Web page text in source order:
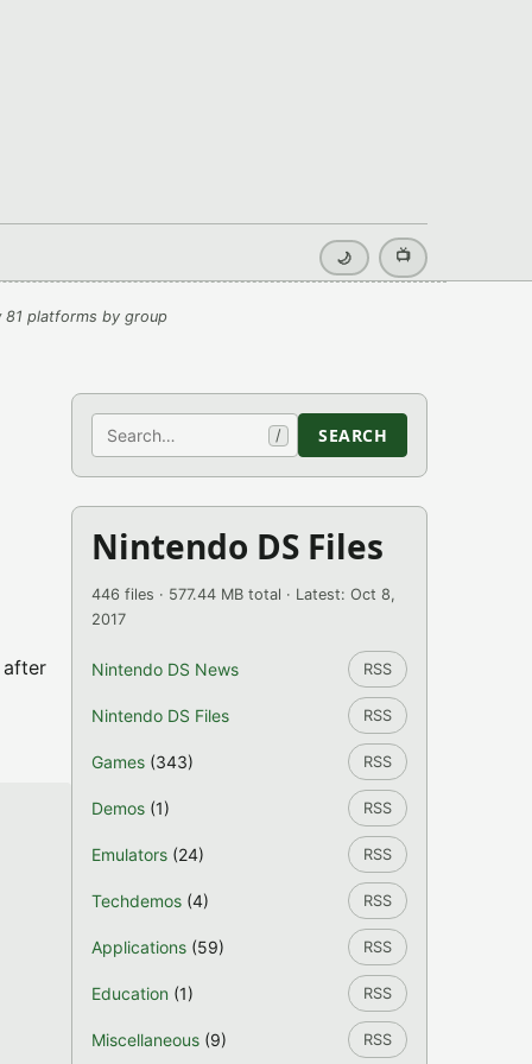
🌙 📺
81 platforms by group
after
Search / SEARCH
Nintendo DS Files
446 files · 577.44 MB total · Latest: Oct 8,
2017
Nintendo DS News RSS
Nintendo DS Files RSS
Games (343) RSS
Demos (1) RSS
Emulators (24) RSS
Techdemos (4) RSS
Applications (59) RSS
Education (1) RSS
Miscellaneous (9) RSS